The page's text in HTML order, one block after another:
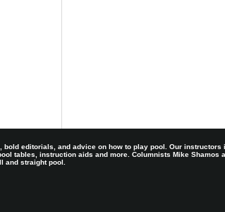
editorials, and advice on how to play pool. Our instructors
tables, instruction aids and more. Columnists Mike Shamos
and straight pool.